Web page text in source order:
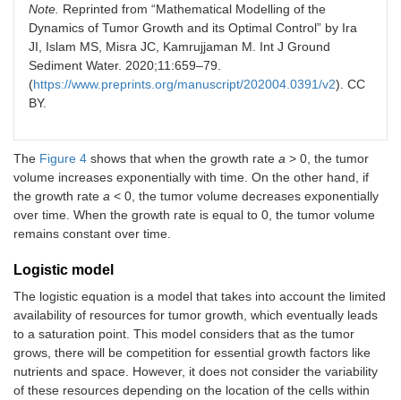
Note. Reprinted from “Mathematical Modelling of the
Dynamics of Tumor Growth and its Optimal Control” by Ira
JI, Islam MS, Misra JC, Kamrujjaman M. Int J Ground
Sediment Water. 2020;11:659–79.
(https://www.preprints.org/manuscript/202004.0391/v2). CC
BY.
The Figure 4 shows that when the growth rate a > 0, the tumor
volume increases exponentially with time. On the other hand, if
the growth rate a < 0, the tumor volume decreases exponentially
over time. When the growth rate is equal to 0, the tumor volume
remains constant over time.
Logistic model
The logistic equation is a model that takes into account the limited
availability of resources for tumor growth, which eventually leads
to a saturation point. This model considers that as the tumor
grows, there will be competition for essential growth factors like
nutrients and space. However, it does not consider the variability
of these resources depending on the location of the cells within